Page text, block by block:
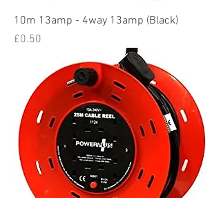
10m 13amp - 4way 13amp (Black)
Price
£0.50